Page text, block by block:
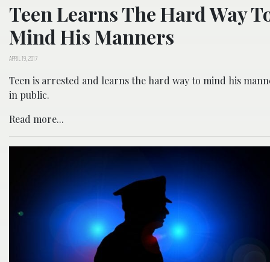
Teen Learns The Hard Way
Mind His Manners
APRIL 19, 2017
Teen is arrested and learns the hard way to mind his
in public.
Read more...